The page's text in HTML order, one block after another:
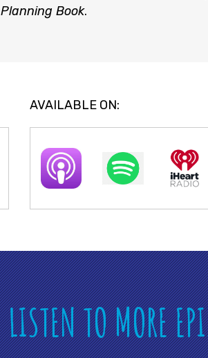
Planning Book.
AVAILABLE ON:
LISTEN TO MORE